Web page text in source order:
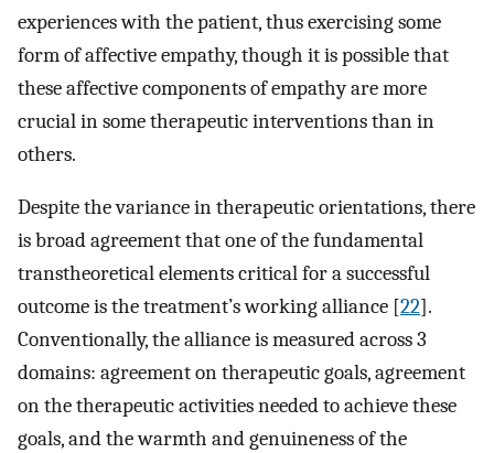
experiences with the patient, thus exercising some
form of affective empathy, though it is possible that
these affective components of empathy are more
crucial in some therapeutic interventions than in
others.
Despite the variance in therapeutic orientations, there
is broad agreement that one of the fundamental
transtheoretical elements critical for a successful
outcome is the treatment’s working alliance [22].
Conventionally, the alliance is measured across 3
domains: agreement on therapeutic goals, agreement
on the therapeutic activities needed to achieve these
goals, and the warmth and genuineness of the